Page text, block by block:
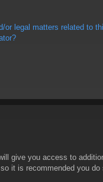
or legal matters related to
give you access to
it is recommended you do